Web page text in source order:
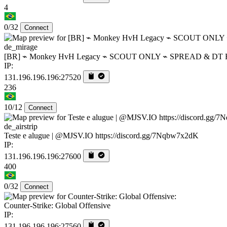
4
0/32 Connect
de_mirage
[BR] ⌁ Monkey HvH Legacy ⌁ SCOUT ONLY ⌁ SPREAD & DT
IP:
131.196.196.196:27520
236
10/12 Connect
de_airstrip
Teste e alugue | @MJSV.IO https://discord.gg/7Nqbw7x2dK
IP:
131.196.196.196:27600
400
0/32 Connect
Counter-Strike: Global Offensive
IP: